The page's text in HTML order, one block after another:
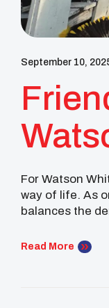
September 10,
The
For Watson
way of life. As
balances the
Read More